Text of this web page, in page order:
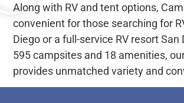
Along with RV and tent options,
convenient for those searching for
Diego or a full-service RV resort San
595 campsites and 18 amenities,
provides unmatched variety and